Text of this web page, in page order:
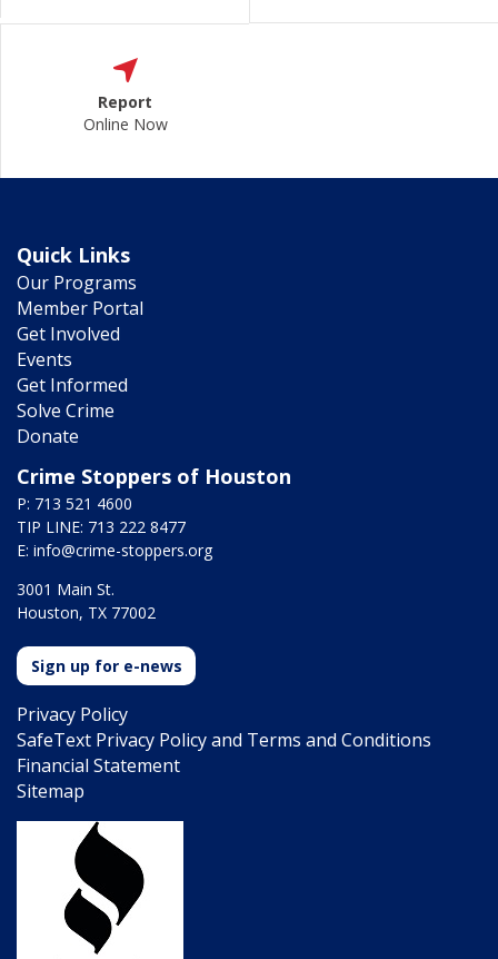
Report
Online Now
Quick Links
Our Programs
Member Portal
Get Involved
Events
Get Informed
Solve Crime
Donate
Crime Stoppers of Houston
P: 713 521 4600
TIP LINE: 713 222 8477
E: info@crime-stoppers.org
3001 Main St.
Houston, TX 77002
Sign up for e-news
Privacy Policy
SafeText Privacy Policy and Terms and Conditions
Financial Statement
Sitemap